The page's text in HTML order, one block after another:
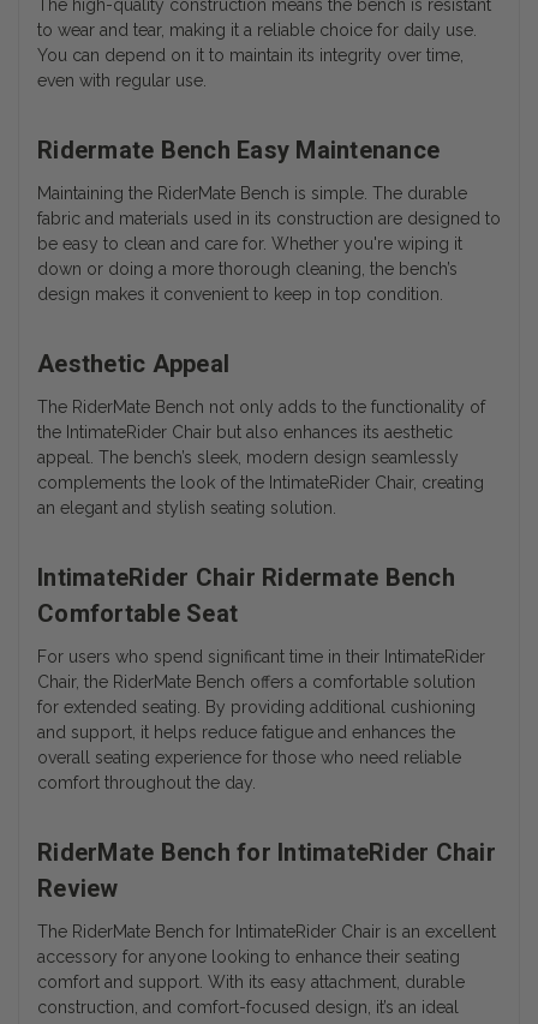
The high-quality construction means the bench is resistant
to wear and tear, making it a reliable choice for daily use.
You can depend on it to maintain its integrity over time,
even with regular use.
Ridermate Bench Easy Maintenance
Maintaining the RiderMate Bench is simple. The durable
fabric and materials used in its construction are designed to
be easy to clean and care for. Whether you're wiping it
down or doing a more thorough cleaning, the bench’s
design makes it convenient to keep in top condition.
Aesthetic Appeal
The RiderMate Bench not only adds to the functionality of
the IntimateRider Chair but also enhances its aesthetic
appeal. The bench’s sleek, modern design seamlessly
complements the look of the IntimateRider Chair, creating
an elegant and stylish seating solution.
IntimateRider Chair Ridermate Bench
Comfortable Seat
For users who spend significant time in their IntimateRider
Chair, the RiderMate Bench offers a comfortable solution
for extended seating. By providing additional cushioning
and support, it helps reduce fatigue and enhances the
overall seating experience for those who need reliable
comfort throughout the day.
RiderMate Bench for IntimateRider Chair
Review
The RiderMate Bench for IntimateRider Chair is an excellent
accessory for anyone looking to enhance their seating
comfort and support. With its easy attachment, durable
construction, and comfort-focused design, it’s an ideal